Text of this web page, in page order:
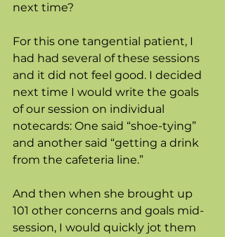
next time?
For this one tangential patient, I
had had several of these sessions
and it did not feel good. I decided
next time I would write the goals
of our session on individual
notecards: One said “shoe-tying”
and another said “getting a drink
from the cafeteria line.”
And then when she brought up
101 other concerns and goals mid-
session, I would quickly jot them